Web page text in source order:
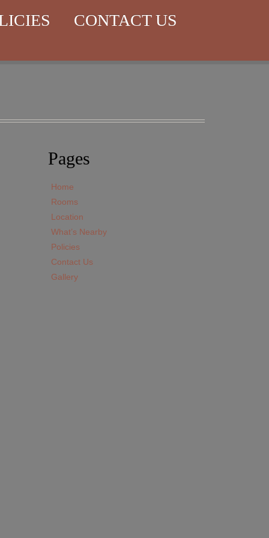
CONTACT US
Pages
Home
Rooms
Location
What’s Nearby
Policies
Contact Us
Gallery